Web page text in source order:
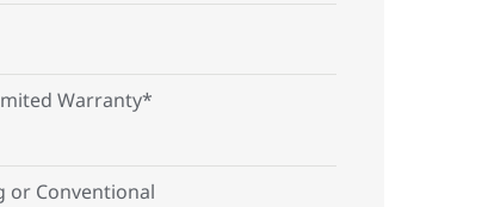
Warranty*
or Conventional